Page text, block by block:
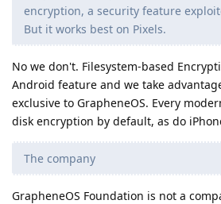
encryption, a security feature
But it works best on Pixels.
No we don't. Filesystem-based
Android feature and we take
exclusive to GrapheneOS. Every
disk encryption by default, as do
The company
GrapheneOS Foundation is not a